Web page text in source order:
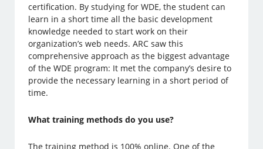
certification. By studying for WDE, the student can
learn in a short time all the basic development
knowledge needed to start work on their
organization’s web needs. ARC saw this
comprehensive approach as the biggest advantage
of the WDE program: It met the company’s desire to
provide the necessary learning in a short period of
time.
What training methods do you use?
The training method is 100% online. One of the